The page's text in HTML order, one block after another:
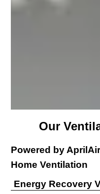
Our
Powered by
Home Ventilation
Energy Recovery